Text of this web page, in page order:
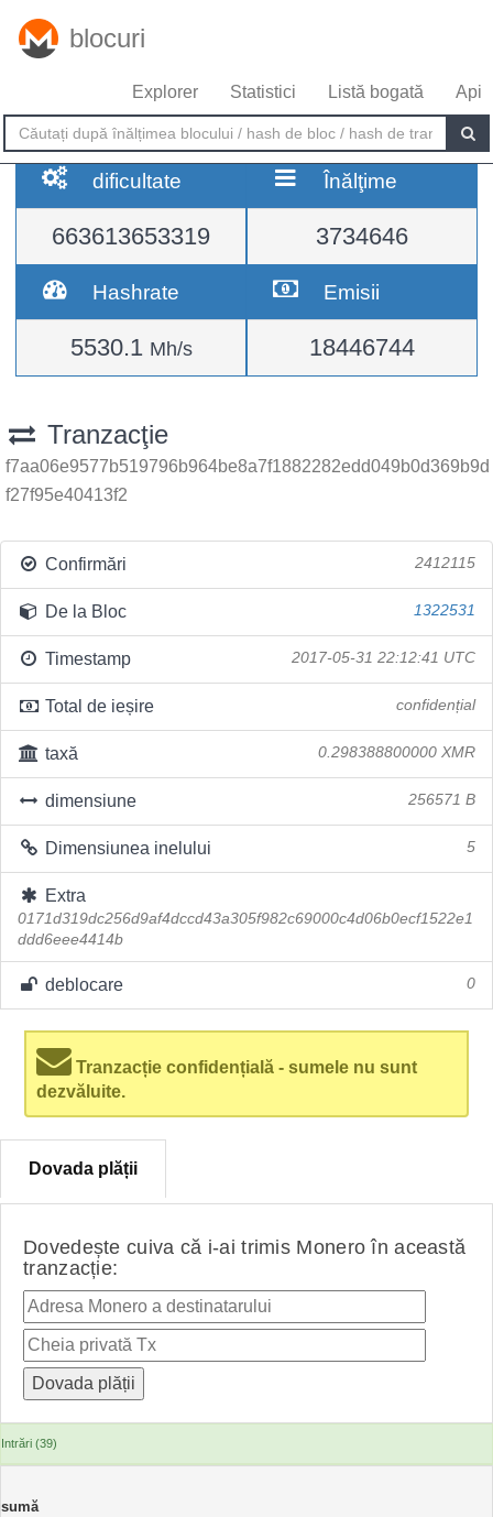
blocuri
Explorer Statistici Listă bogată Api
dificultate
663613653319
Înălţime
3734646
Hashrate
5530.1 Mh/s
Emisii
18446744
Tranzacţie
f7aa06e9577b519796b964be8a7f1882282edd049b0d369b9d
f27f95e40413f2
Confirmări 2412115
De la Bloc 1322531
Timestamp 2017-05-31 22:12:41 UTC
Total de ieșire confidențial
taxă 0.298388800000 XMR
dimensiune 256571 B
Dimensiunea inelului 5
Extra
0171d319dc256d9af4dccd43a305f982c69000c4d06b0ecf1522e1
ddd6eee4414b
deblocare 0
Tranzacție confidențială - sumele nu sunt
dezvăluite.
Dovada plății
Dovedește cuiva că i-ai trimis Monero în această
tranzacție:
Intrări (39)
sumă